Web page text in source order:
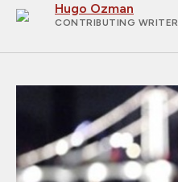
Hugo Ozman
CONTRIBUTING WRITER